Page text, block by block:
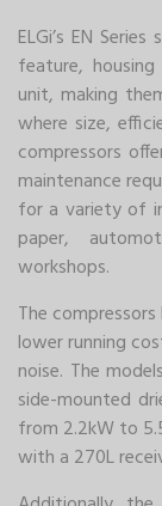
ELGi’s EN
feature,
unit, making
where size,
compressors
maintenance
for a variety of
paper,
workshops.
The
lower running
noise. The
side-mounted
from 2.2kW to
with a 270L